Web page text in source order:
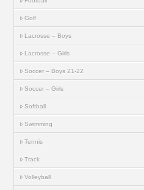
Golf
Lacrosse – Boys
Lacrosse – Girls
Soccer – Boys 21-22
Soccer – Girls
Softball
Swimming
Tennis
Track
Volleyball